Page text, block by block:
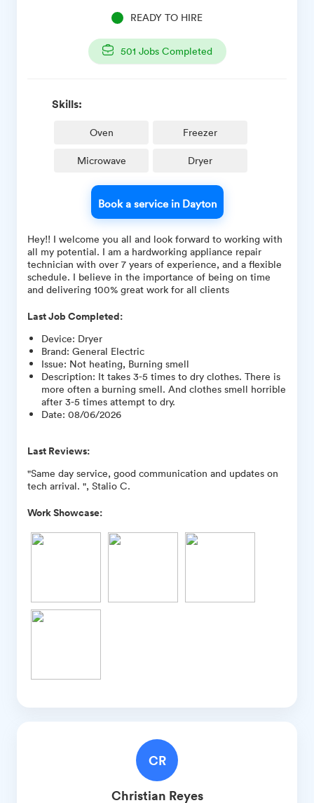
READY TO HIRE
501 Jobs Completed
Skills:
Oven Freezer
Microwave Dryer
Book a service in Dayton
Hey!! I welcome you all and look forward to working with
all my potential. I am a hardworking appliance repair
technician with over 7 years of experience, and a flexible
schedule. I believe in the importance of being on time
and delivering 100% great work for all clients
Last Job Completed:
Device: Dryer
Brand: General Electric
Issue: Not heating, Burning smell
Description: It takes 3-5 times to dry clothes. There is
more often a burning smell. And clothes smell horrible
after 3-5 times attempt to dry.
Date: 08/06/2026
Last Reviews:
"Same day service, good communication and updates on
tech arrival. ", Stalio C.
Work Showcase:
CR
Christian Reyes